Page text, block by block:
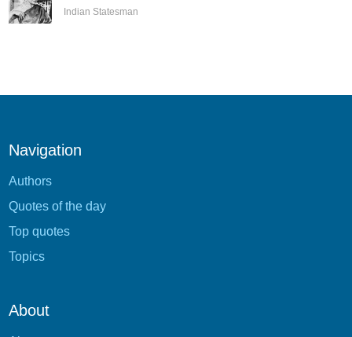
Indian Statesman
Navigation
Authors
Quotes of the day
Top quotes
Topics
About